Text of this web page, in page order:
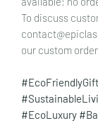
To discuss
our custom
#EcoLuxury